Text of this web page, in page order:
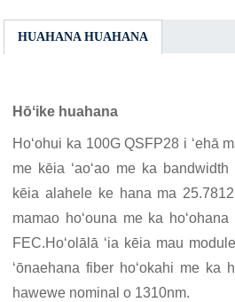
HUAHANA HUAHANA
Hōʻike huahana
Hoʻohui ka 100G QSFP28 i ʻehā
me kēia ʻaoʻao me ka
kēia alahele ke hana ma
mamao hoʻouna me ka
FEC.Hoʻolālā ʻia kēia mau
ʻōnaehana fiber hoʻokahi me ka
hawewe nominal o 1310nm.